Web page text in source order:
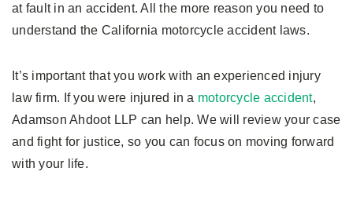
at fault in an accident. All the more reason you need to
understand the California motorcycle accident laws.
It’s important that you work with an experienced injury
law firm. If you were injured in a motorcycle accident,
Adamson Ahdoot LLP can help. We will review your case
and fight for justice, so you can focus on moving forward
with your life.